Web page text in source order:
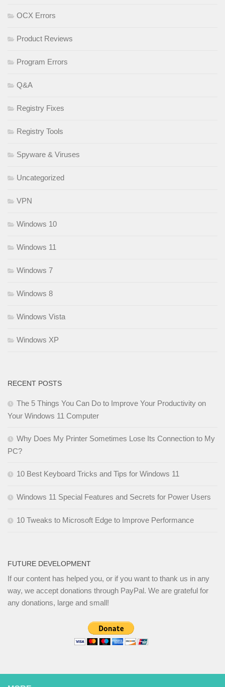
OCX Errors
Product Reviews
Program Errors
Q&A
Registry Fixes
Registry Tools
Spyware & Viruses
Uncategorized
VPN
Windows 10
Windows 11
Windows 7
Windows 8
Windows Vista
Windows XP
RECENT POSTS
The 5 Things You Can Do to Improve Your Productivity on
Your Windows 11 Computer
Why Does My Printer Sometimes Lose Its Connection to My
PC?
10 Best Keyboard Tricks and Tips for Windows 11
Windows 11 Special Features and Secrets for Power Users
10 Tweaks to Microsoft Edge to Improve Performance
FUTURE DEVELOPMENT
If our content has helped you, or if you want to thank us in any
way, we accept donations through PayPal. We are grateful for
any donations, large and small!